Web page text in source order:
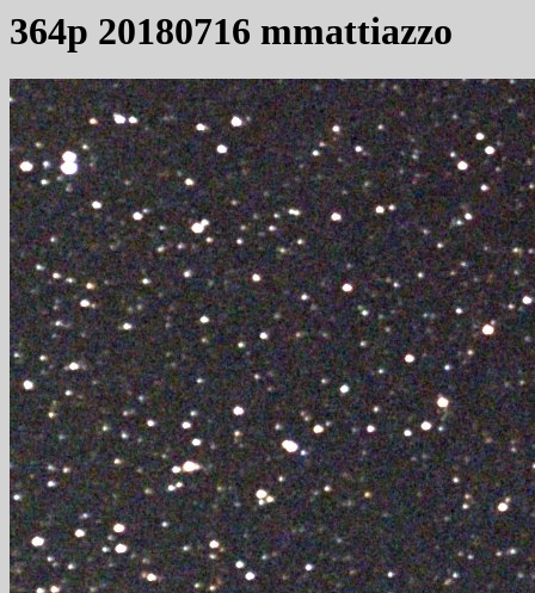
364p 20180716 mmattiazzo